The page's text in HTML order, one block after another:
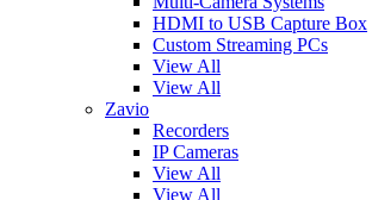
HDMI to USB Capture Box
Custom Streaming PCs
View All
View All
Zavio
Recorders
IP Cameras
View All
View All